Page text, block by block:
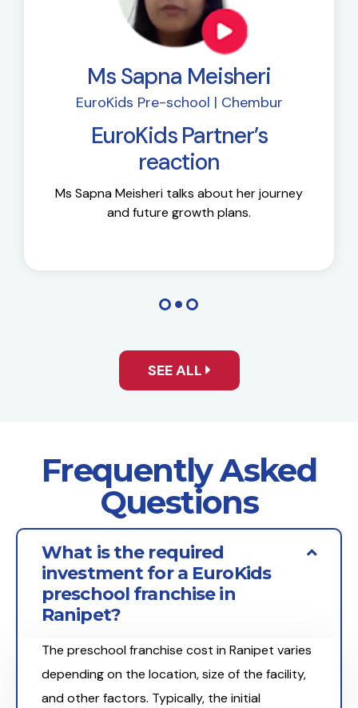
Ms Sapna Meisheri
EuroKids Pre-school | Chembur
EuroKids Partner’s
reaction
Ms Sapna Meisheri talks about her journey
and future growth plans.
SEE ALL
Frequently Asked
Questions
What is the required
investment for a EuroKids
preschool franchise in
Ranipet?
The preschool franchise cost in Ranipet varies
depending on the location, size of the facility,
and other factors. Typically, the initial